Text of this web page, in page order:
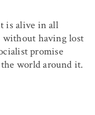
is alive in all
without having lost
promise
world around it.